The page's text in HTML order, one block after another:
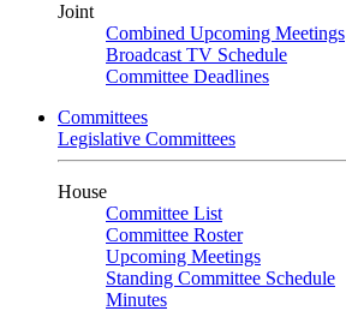
Joint
Combined Upcoming Meetings
Broadcast TV Schedule
Committee Deadlines
Committees
Legislative Committees
House
Committee List
Committee Roster
Upcoming Meetings
Standing Committee Schedule
Minutes